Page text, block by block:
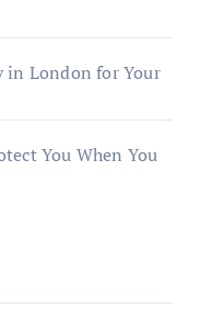
in London for Your
You When You